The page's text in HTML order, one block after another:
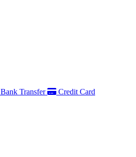
Bank Transfer Credit Card